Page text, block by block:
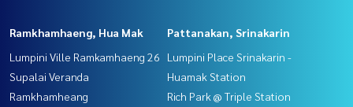
Ramkhamhaeng, Hua Mak
Lumpini Ville Ramkamhaeng 26
Supalai Veranda
Ramkhamheang
Pattanakan, Srinakarin
Lumpini Place Srinakarin -
Huamak Station
Rich Park @ Triple Station